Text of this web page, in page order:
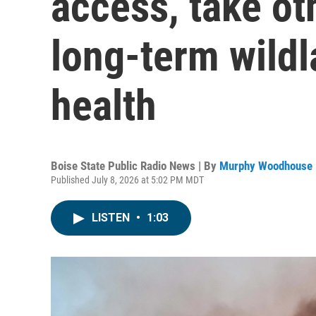
long-term
health
Boise State Public Radio News | By Murphy Woodhouse
Published July 8, 2026 at 5:02 PM MDT
LISTEN • 1:03